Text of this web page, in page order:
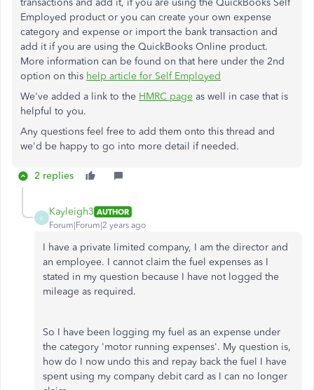
transactions and add it, if you are using the QuickBooks Self
Employed product or you can create your own expense
category and expense or import the bank transaction and
add it if you are using the QuickBooks Online product.
More information can be found on that here under the 2nd
option on this help article for Self Employed
We've added a link to the HMRC page as well in case that is
helpful to you.
Any questions feel free to add them onto this thread and
we'd be happy to go into more detail if needed.
2 replies
K
Kayleigh3 AUTHOR
Forum|Forum|2 years ago
I have a private limited company, I am the director and
an employee. I cannot claim the fuel expenses as I
stated in my question because I have not logged the
mileage as required.
So I have been logging my fuel as an expense under
the category 'motor running expenses'. My question is,
how do I now undo this and repay back the fuel I have
spent using my company debit card as I can no longer